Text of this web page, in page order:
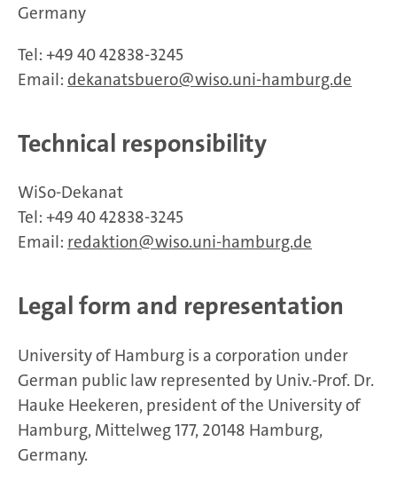
Germany
Tel: +49 40 42838-3245
Email: dekanatsbuero wiso.uni-hamburg.de
Technical responsibility
WiSo-Dekanat
Tel: +49 40 42838-3245
Email: redaktion wiso.uni-hamburg.de
Legal form and representation
University of Hamburg is a corporation under
German public law represented by Univ.-Prof. Dr.
Hauke Heekeren, president of the University of
Hamburg, Mittelweg 177, 20148 Hamburg,
Germany.